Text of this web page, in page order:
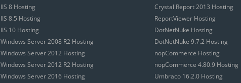
IIS 8 Hosting
IIS 8.5 Hosting
IIS 10 Hosting
Windows Server 2008 R2 Hosting
Windows Server 2012 Hosting
Windows Server 2012 R2 Hosting
Windows Server 2016 Hosting
Crystal Report 2013 Hosting
ReportViewer Hosting
DotNetNuke Hosting
DotNetNuke 9.7.2 Hosting
nopCommerce Hosting
nopCommerce 4.80.9 Hosting
Umbraco 16.2.0 Hosting